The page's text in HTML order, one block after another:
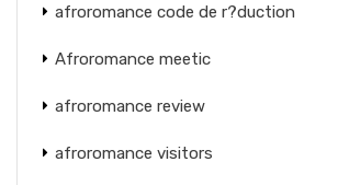
afroromance code de r?duction
Afroromance meetic
afroromance review
afroromance visitors